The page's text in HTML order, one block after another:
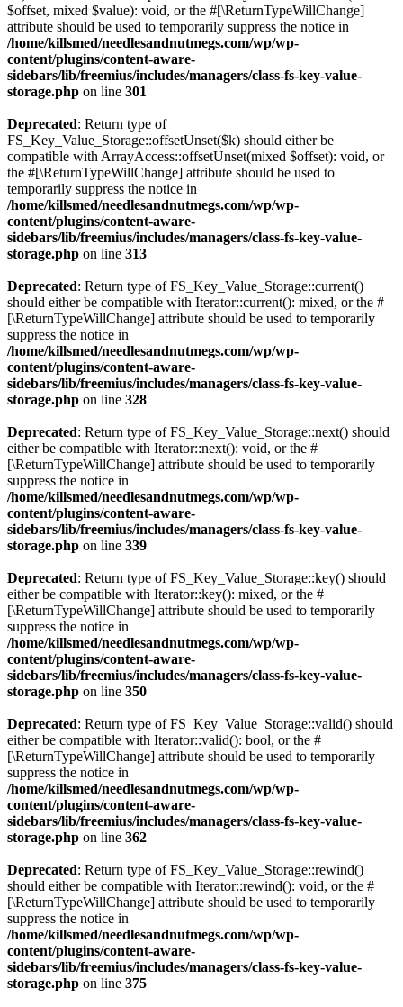
$offset, mixed $value): void, or the #[\ReturnTypeWillChange]
attribute should be used to temporarily suppress the notice in
/home/killsmed/needlesandnutmegs.com/wp/wp-
content/plugins/content-aware-
sidebars/lib/freemius/includes/managers/class-fs-key-value-
storage.php on line 301
Deprecated: Return type of
FS_Key_Value_Storage::offsetUnset($k) should either be
compatible with ArrayAccess::offsetUnset(mixed $offset): void, or
the #[\ReturnTypeWillChange] attribute should be used to
temporarily suppress the notice in
/home/killsmed/needlesandnutmegs.com/wp/wp-
content/plugins/content-aware-
sidebars/lib/freemius/includes/managers/class-fs-key-value-
storage.php on line 313
Deprecated: Return type of FS_Key_Value_Storage::current()
should either be compatible with Iterator::current(): mixed, or the #
[\ReturnTypeWillChange] attribute should be used to temporarily
suppress the notice in
/home/killsmed/needlesandnutmegs.com/wp/wp-
content/plugins/content-aware-
sidebars/lib/freemius/includes/managers/class-fs-key-value-
storage.php on line 328
Deprecated: Return type of FS_Key_Value_Storage::next() should
either be compatible with Iterator::next(): void, or the #
[\ReturnTypeWillChange] attribute should be used to temporarily
suppress the notice in
/home/killsmed/needlesandnutmegs.com/wp/wp-
content/plugins/content-aware-
sidebars/lib/freemius/includes/managers/class-fs-key-value-
storage.php on line 339
Deprecated: Return type of FS_Key_Value_Storage::key() should
either be compatible with Iterator::key(): mixed, or the #
[\ReturnTypeWillChange] attribute should be used to temporarily
suppress the notice in
/home/killsmed/needlesandnutmegs.com/wp/wp-
content/plugins/content-aware-
sidebars/lib/freemius/includes/managers/class-fs-key-value-
storage.php on line 350
Deprecated: Return type of FS_Key_Value_Storage::valid() should
either be compatible with Iterator::valid(): bool, or the #
[\ReturnTypeWillChange] attribute should be used to temporarily
suppress the notice in
/home/killsmed/needlesandnutmegs.com/wp/wp-
content/plugins/content-aware-
sidebars/lib/freemius/includes/managers/class-fs-key-value-
storage.php on line 362
Deprecated: Return type of FS_Key_Value_Storage::rewind()
should either be compatible with Iterator::rewind(): void, or the #
[\ReturnTypeWillChange] attribute should be used to temporarily
suppress the notice in
/home/killsmed/needlesandnutmegs.com/wp/wp-
content/plugins/content-aware-
sidebars/lib/freemius/includes/managers/class-fs-key-value-
storage.php on line 375